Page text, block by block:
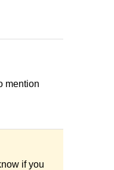
mention
if you